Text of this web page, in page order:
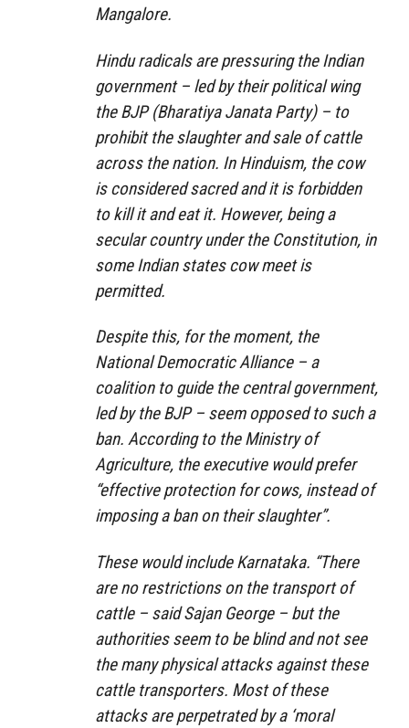
Mangalore.
Hindu radicals are pressuring the Indian
government – led by their political wing
the BJP (Bharatiya Janata Party) – to
prohibit the slaughter and sale of cattle
across the nation. In Hinduism, the cow
is considered sacred and it is forbidden
to kill it and eat it. However, being a
secular country under the Constitution, in
some Indian states cow meet is
permitted.
Despite this, for the moment, the
National Democratic Alliance – a
coalition to guide the central government,
led by the BJP – seem opposed to such a
ban. According to the Ministry of
Agriculture, the executive would prefer
“effective protection for cows, instead of
imposing a ban on their slaughter”.
These would include Karnataka. “There
are no restrictions on the transport of
cattle – said Sajan George – but the
authorities seem to be blind and not see
the many physical attacks against these
cattle transporters. Most of these
attacks are perpetrated by a ‘moral